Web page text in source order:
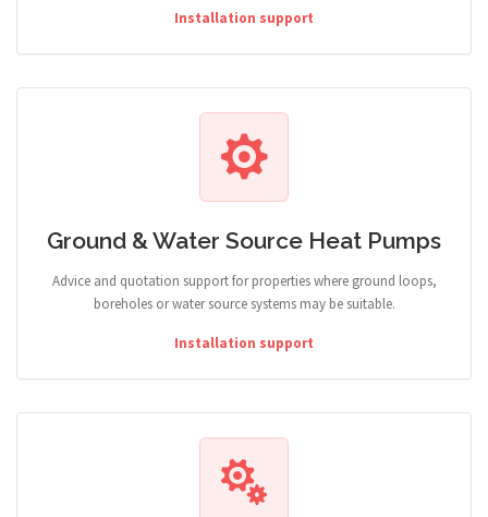
Installation support
Ground & Water Source Heat Pumps
Advice and quotation support for properties where ground loops,
boreholes or water source systems may be suitable.
Installation support